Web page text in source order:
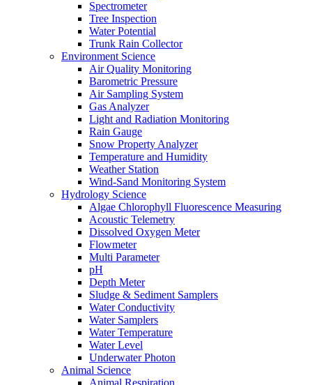
Spectrometer
Tree Inspection
Water Potential
Trunk Rain Collector
Environment Science
Air Quality Monitoring
Barometric Pressure
Air Sampling System
Gas Analyzer
Light and Radiation Monitoring
Rain Gauge
Snow Property Analyzer
Temperature and Humidity
Weather Station
Wind-Sand Monitoring System
Hydrology Science
Algae Chlorophyll Fluorescence Measuring
Acoustic Telemetry
Dissolved Oxygen Meter
Flowmeter
Multi Parameter
pH
Depth Meter
Sludge & Sediment Samplers
Water Conductivity
Water Samplers
Water Temperature
Water Level
Underwater Photon
Animal Science